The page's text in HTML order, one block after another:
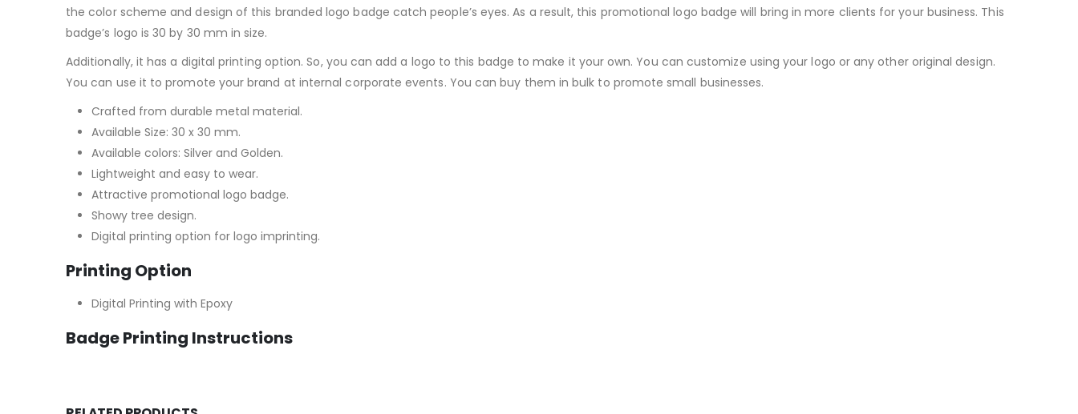
the color scheme and design of this branded logo badge catch people’s eyes. As a result, this promotional logo badge will bring in more clients for your business. This
badge’s logo is 30 by 30 mm in size.
Additionally, it has a digital printing option. So, you can add a logo to this badge to make it your own. You can customize using your logo or any other original design.
You can use it to promote your brand at internal corporate events. You can buy them in bulk to promote small businesses.
Crafted from durable metal material.
Available Size: 30 x 30 mm.
Available colors: Silver and Golden.
Lightweight and easy to wear.
Attractive promotional logo badge.
Showy tree design.
Digital printing option for logo imprinting.
Printing Option
Digital Printing with Epoxy
Badge Printing Instructions